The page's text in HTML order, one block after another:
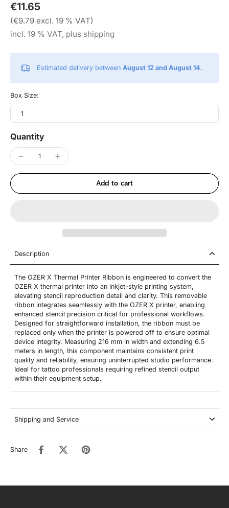
€11.65
(€9.79 excl. 19 % VAT)
incl. 19 % VAT, plus shipping
Estimated delivery between August 12 and August 14.
Box Size:
1
Quantity
Add to cart
Description
The OZER X Thermal Printer Ribbon is engineered to convert the
OZER X thermal printer into an inkjet-style printing system,
elevating stencil reproduction detail and clarity. This removable
ribbon integrates seamlessly with the OZER X printer, enabling
enhanced stencil precision critical for professional workflows.
Designed for straightforward installation, the ribbon must be
replaced only when the printer is powered off to ensure optimal
device integrity. Measuring 216 mm in width and extending 6.5
meters in length, this component maintains consistent print
quality and reliability, ensuring uninterrupted studio performance.
Ideal for tattoo professionals requiring refined stencil output
within their equipment setup.
Shipping and Service
Share